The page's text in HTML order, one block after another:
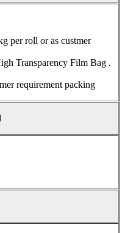
per roll or as custmer
Transparency Film Bag .
requirement packing